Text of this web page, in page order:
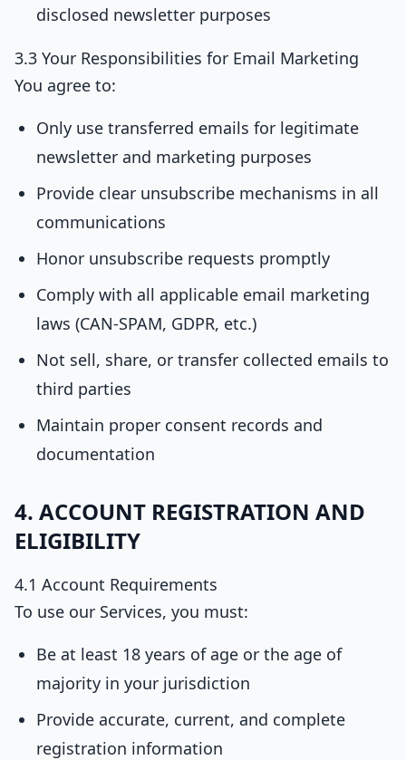
disclosed newsletter purposes
3.3 Your Responsibilities for Email Marketing
You agree to:
Only use transferred emails for legitimate
newsletter and marketing purposes
Provide clear unsubscribe mechanisms in all
communications
Honor unsubscribe requests promptly
Comply with all applicable email marketing
laws (CAN-SPAM, GDPR, etc.)
Not sell, share, or transfer collected emails to
third parties
Maintain proper consent records and
documentation
4. ACCOUNT REGISTRATION AND
ELIGIBILITY
4.1 Account Requirements
To use our Services, you must:
Be at least 18 years of age or the age of
majority in your jurisdiction
Provide accurate, current, and complete
registration information